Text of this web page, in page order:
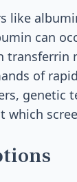
like
can
of
genetic
which